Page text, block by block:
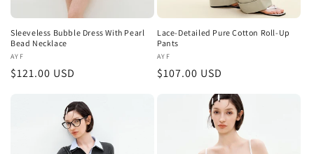
Sleeveless Bubble Dress With Pearl
Bead Necklace
Vendor:
AYF
Regular
$121.00 USD
Lace-Detailed Pure Cotton Roll-Up
Pants
Vendor:
AYF
Regular
$107.00 USD